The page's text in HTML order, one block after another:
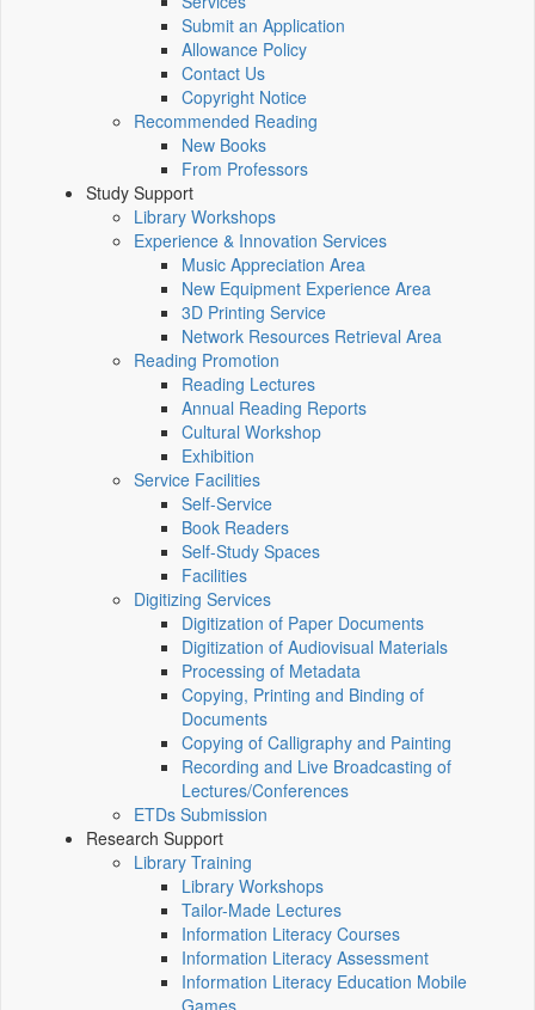
Submit an Application
Allowance Policy
Contact Us
Copyright Notice
Recommended Reading
New Books
From Professors
Study Support
Library Workshops
Experience & Innovation Services
Music Appreciation Area
New Equipment Experience Area
3D Printing Service
Network Resources Retrieval Area
Reading Promotion
Reading Lectures
Annual Reading Reports
Cultural Workshop
Exhibition
Service Facilities
Self-Service
Book Readers
Self-Study Spaces
Facilities
Digitizing Services
Digitization of Paper Documents
Digitization of Audiovisual Materials
Processing of Metadata
Copying, Printing and Binding of
Documents
Copying of Calligraphy and Painting
Recording and Live Broadcasting of
Lectures/Conferences
ETDs Submission
Research Support
Library Training
Library Workshops
Tailor-Made Lectures
Information Literacy Courses
Information Literacy Assessment
Information Literacy Education Mobile